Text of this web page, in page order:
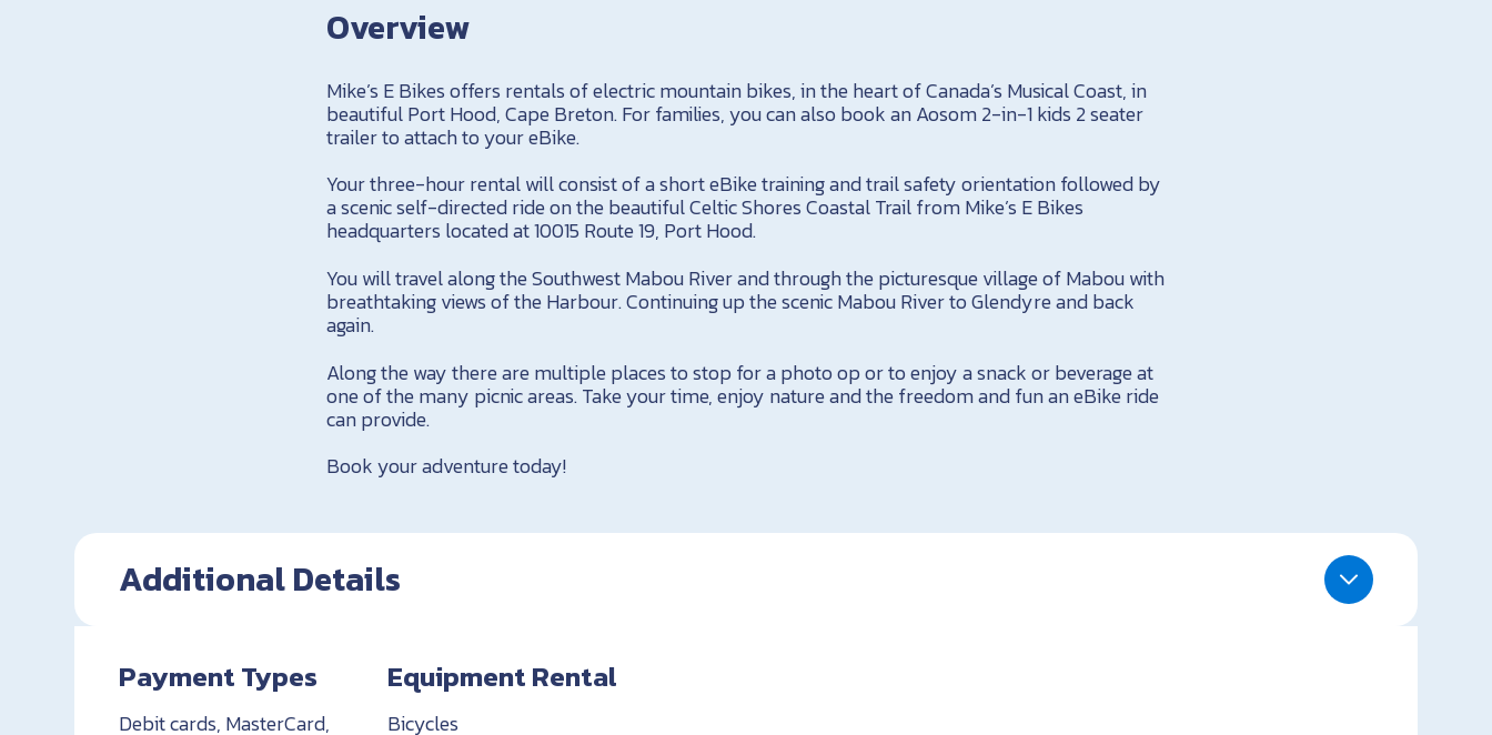
Overview
Mike’s E Bikes offers rentals of electric mountain bikes, in the heart of Canada’s Musical Coast, in
beautiful Port Hood, Cape Breton. For families, you can also book an Aosom 2-in-1 kids 2 seater
trailer to attach to your eBike.
Your three-hour rental will consist of a short eBike training and trail safety orientation followed by
a scenic self-directed ride on the beautiful Celtic Shores Coastal Trail from Mike’s E Bikes
headquarters located at 10015 Route 19, Port Hood.
You will travel along the Southwest Mabou River and through the picturesque village of Mabou with
breathtaking views of the Harbour. Continuing up the scenic Mabou River to Glendyre and back
again.
Along the way there are multiple places to stop for a photo op or to enjoy a snack or beverage at
one of the many picnic areas. Take your time, enjoy nature and the freedom and fun an eBike ride
can provide.
Book your adventure today!
Additional Details
Payment Types
Debit cards, MasterCard,
Equipment Rental
Bicycles